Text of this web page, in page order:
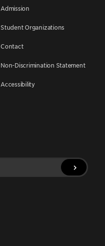
Admission
Student Organizations
Contact
Non-Discrimination Statement
Accessibility